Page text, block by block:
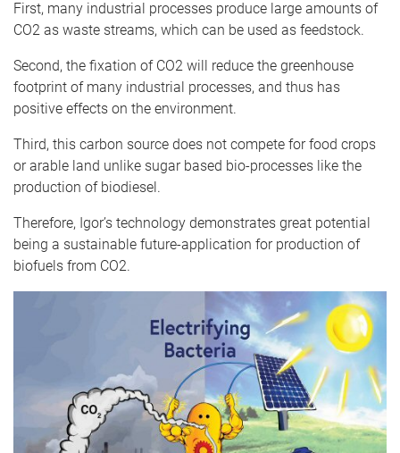
First, many industrial processes produce large amounts of
CO2 as waste streams, which can be used as feedstock.
Second, the fixation of CO2 will reduce the greenhouse
footprint of many industrial processes, and thus has
positive effects on the environment.
Third, this carbon source does not compete for food crops
or arable land unlike sugar based bio-processes like the
production of biodiesel.
Therefore, Igor’s technology demonstrates great potential
being a sustainable future-application for production of
biofuels from CO2.